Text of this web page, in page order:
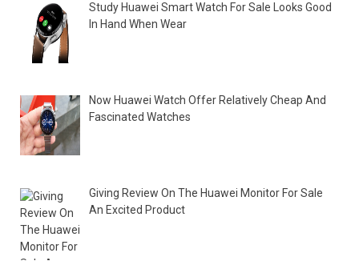
Study Huawei Smart Watch For Sale Looks Good
In Hand When Wear
Now Huawei Watch Offer Relatively Cheap And
Fascinated Watches
Giving Review On The Huawei Monitor For Sale
An Excited Product